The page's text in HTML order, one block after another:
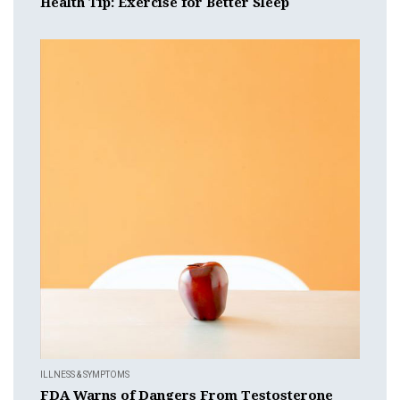
ILLNESS & SYMPTOMS
FDA Warns of Dangers From Testosterone